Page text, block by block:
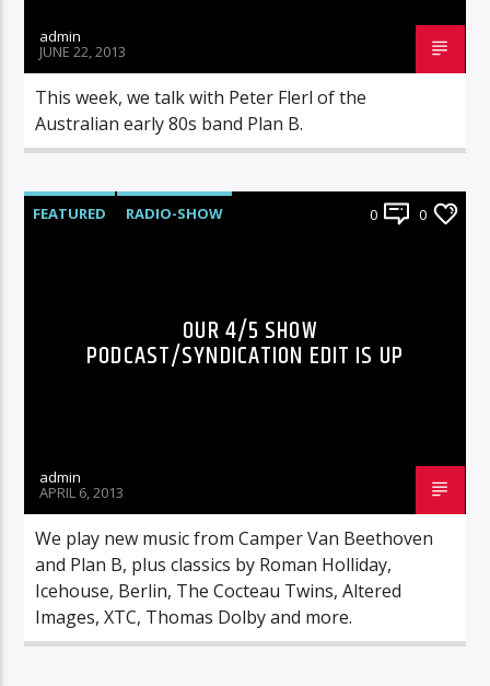
admin
JUNE 22, 2013
This week, we talk with Peter Flerl of the
Australian early 80s band Plan B.
FEATURED RADIO-SHOW 0 0
OUR 4/5 SHOW
PODCAST/SYNDICATION EDIT IS UP
admin
APRIL 6, 2013
We play new music from Camper Van Beethoven
and Plan B, plus classics by Roman Holliday,
Icehouse, Berlin, The Cocteau Twins, Altered
Images, XTC, Thomas Dolby and more.